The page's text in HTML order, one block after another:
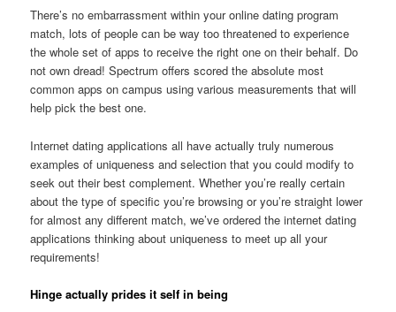
There’s no embarrassment within your online dating program
match, lots of people can be way too threatened to experience
the whole set of apps to receive the right one on their behalf. Do
not own dread! Spectrum offers scored the absolute most
common apps on campus using various measurements that will
help pick the best one.
Internet dating applications all have actually truly numerous
examples of uniqueness and selection that you could modify to
seek out their best complement. Whether you’re really certain
about the type of specific you’re browsing or you’re straight lower
for almost any different match, we’ve ordered the internet dating
applications thinking about uniqueness to meet up all your
requirements!
Hinge actually prides it self in being